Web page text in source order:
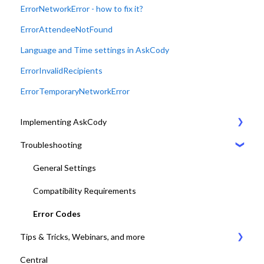
ErrorNetworkError - how to fix it?
ErrorAttendeeNotFound
Language and Time settings in AskCody
ErrorInvalidRecipients
ErrorTemporaryNetworkError
Implementing AskCody
1. Plan & Prepare for the implementation of AskCody
2. Identify the meeting journey / business processes
3. Sign up to the AskCody Platform
4. Integrate with Microsoft 365 tenants
5. Setting up Bookings
6. Setting up Services
Troubleshooting
General Settings
Compatibility Requirements
Error Codes
Tips & Tricks, Webinars, and more
Tips & Tricks
Central